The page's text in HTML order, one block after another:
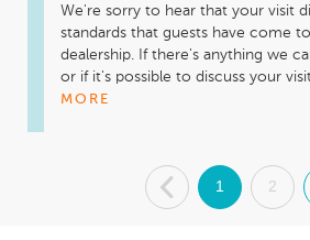
We're sorry to hear that your visit
standards that guests have come
dealership. If there's anything we
or if it's possible to discuss your
MORE
. 1 2